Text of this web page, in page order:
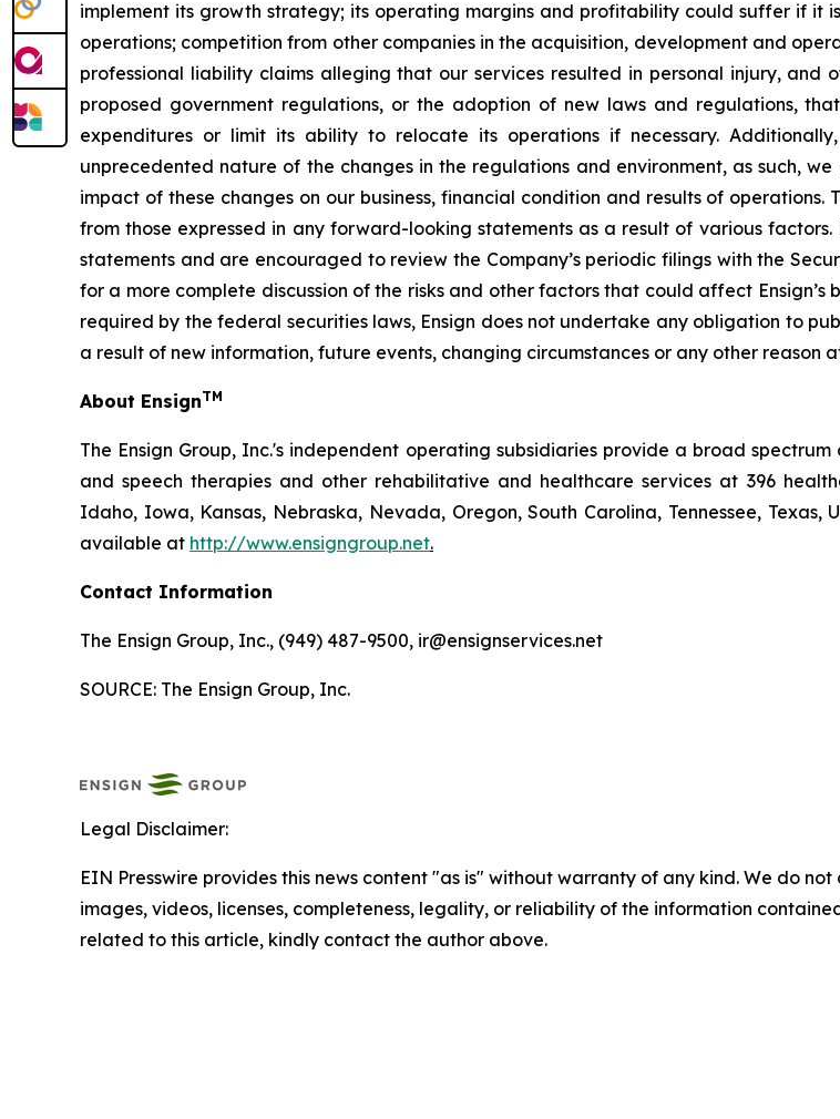
implement its growth strategy; its operating margins and profitability could suffer if it
operations; competition from other companies in the acquisition, development and
professional liability claims alleging that our services resulted in personal injury,
proposed government regulations, or the adoption of new laws and regulations,
expenditures or limit its ability to relocate its operations if necessary.
unprecedented nature of the changes in the regulations and environment, as such,
impact of these changes on our business, financial condition and results of
from those expressed in any forward-looking statements as a result of various
statements and are encouraged to review the Company’s periodic filings with the
for a more complete discussion of the risks and other factors that could affect
required by the federal securities laws, Ensign does not undertake any obligation to
a result of new information, future events, changing circumstances or any other reason
About EnsignTM
The Ensign Group, Inc.'s independent operating subsidiaries provide a broad
and speech therapies and other rehabilitative and healthcare services at 396
Idaho, Iowa, Kansas, Nebraska, Nevada, Oregon, South Carolina, Tennessee, Texas,
available at http://www.ensigngroup.net.
Contact Information
The Ensign Group, Inc., (949) 487-9500, ir@ensignservices.net
SOURCE: The Ensign Group, Inc.
Legal Disclaimer:
EIN Presswire provides this news content "as is" without warranty of any kind. We do
images, videos, licenses, completeness, legality, or reliability of the information
related to this article, kindly contact the author above.